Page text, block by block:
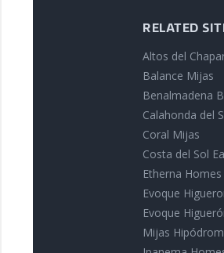
RELATED
Altos del
Balance Mijas
Benalmadena
Calahonda del
Coral Mijas
Costa del Sol
Etherna Homes
Evoque
Evoque
Mijas